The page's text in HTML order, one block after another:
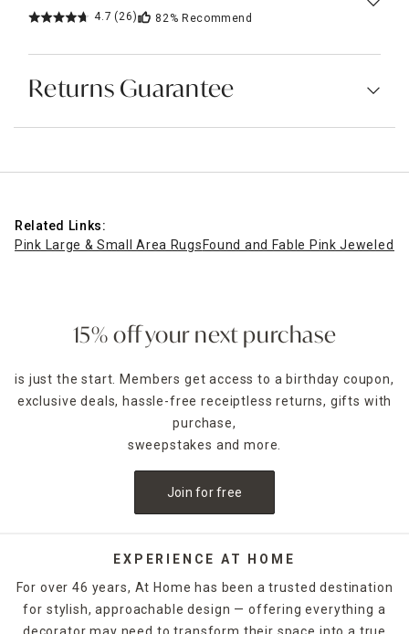
4.7 (26) 82% Recommend
Returns Guarantee
Related Links:
Pink Large & Small Area RugsFound and Fable Pink Jeweled
15% off your next purchase
is just the start. Members get access to a birthday coupon,
exclusive deals, hassle-free receiptless returns, gifts with
purchase,
sweepstakes and more.
Join for free
EXPERIENCE AT HOME
For over 46 years, At Home has been a trusted destination
for stylish, approachable design — offering everything a
decorator may need to transform their space into a true